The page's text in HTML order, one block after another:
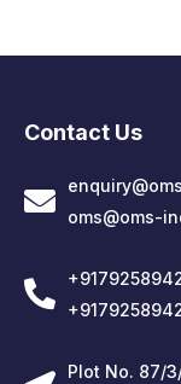
Contact Us
oms@oms-
Plot No. 87/